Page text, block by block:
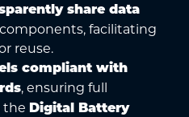
share data
facilitating
reuse.
compliant with
, ensuring full
the Digital Battery